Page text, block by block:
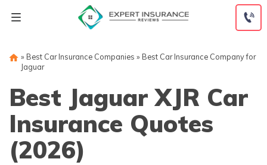
» Best Car Insurance Companies » Best Car Insurance Company for
Jaguar
Best Jaguar XJR Car
Insurance Quotes
(2026)